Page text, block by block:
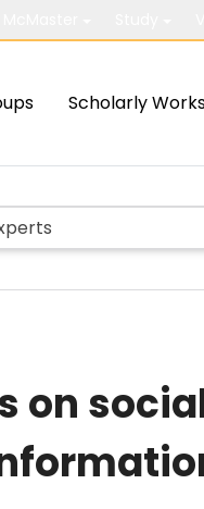
Scholarly
on